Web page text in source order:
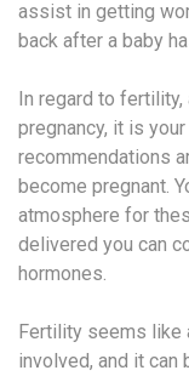
assist in getting
back after a baby
In regard to
pregnancy, it is
recommendations
become pregnant.
atmosphere for
delivered you can
hormones.
Fertility seems like
involved, and it can